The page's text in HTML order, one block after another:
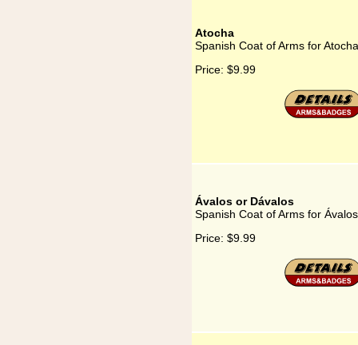
Atocha
Spanish Coat of Arms for Atocha
Price: $9.99
Ávalos or Dávalos
Spanish Coat of Arms for
Price: $9.99